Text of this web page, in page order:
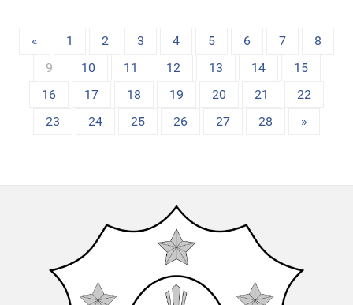
« 1 2 3 4 5 6 7
8
9
10 11 12 13 14
15
16
17 18 19 20 21
22
23
24 25 26 27 28 »